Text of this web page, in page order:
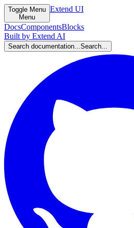
Toggle Menu
Menu
Extend UI
DocsComponentsBlocks
Built by Extend AI
Search documentation...Search...